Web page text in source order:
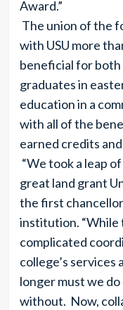
Award.”
The union of the
with USU more
beneficial for
graduates in
education in a
with all of the
earned credits
“We took a leap
great land grant
the first
institution. “While
complicated
college’s
longer must we
without. Now,